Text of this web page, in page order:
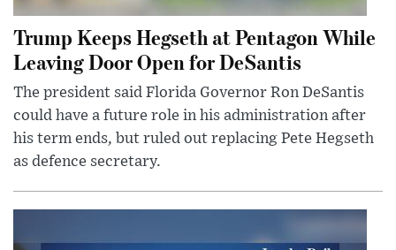
Trump Keeps Hegseth at Pentagon While
Leaving Door Open for DeSantis
The president said Florida Governor Ron DeSantis
could have a future role in his administration after
his term ends, but ruled out replacing Pete Hegseth
as defence secretary.